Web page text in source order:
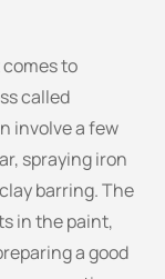
to
called
involve a few
spraying iron
barring. The
in the paint,
a good